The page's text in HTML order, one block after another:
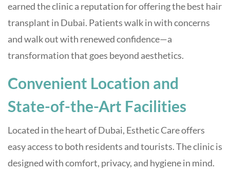
earned the clinic a reputation for offering the best hair
transplant in Dubai. Patients walk in with concerns
and walk out with renewed confidence—a
transformation that goes beyond aesthetics.
Convenient Location and
State-of-the-Art Facilities
Located in the heart of Dubai, Esthetic Care offers
easy access to both residents and tourists. The clinic is
designed with comfort, privacy, and hygiene in mind.